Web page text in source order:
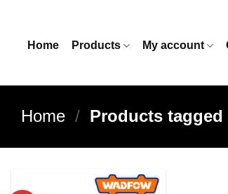
Home Products My account
Home / Products tagged